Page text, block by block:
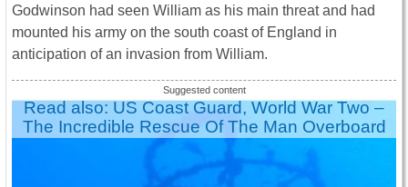
Godwinson had seen William as his main threat and had
mounted his army on the south coast of England in
anticipation of an invasion from William.
Read also: US Coast Guard, World War Two –
The Incredible Rescue Of The Man Overboard